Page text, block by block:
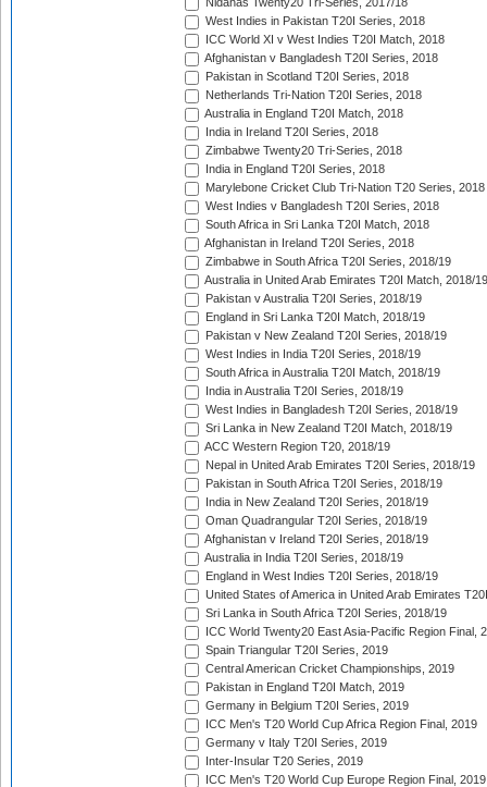
Nidahas Twenty20 Tri-Series, 2017/18
West Indies in Pakistan T20I Series, 2018
ICC World XI v West Indies T20I Match, 2018
Afghanistan v Bangladesh T20I Series, 2018
Pakistan in Scotland T20I Series, 2018
Netherlands Tri-Nation T20I Series, 2018
Australia in England T20I Match, 2018
India in Ireland T20I Series, 2018
Zimbabwe Twenty20 Tri-Series, 2018
India in England T20I Series, 2018
Marylebone Cricket Club Tri-Nation T20 Series, 2018
West Indies v Bangladesh T20I Series, 2018
South Africa in Sri Lanka T20I Match, 2018
Afghanistan in Ireland T20I Series, 2018
Zimbabwe in South Africa T20I Series, 2018/19
Australia in United Arab Emirates T20I Match, 2018/19
Pakistan v Australia T20I Series, 2018/19
England in Sri Lanka T20I Match, 2018/19
Pakistan v New Zealand T20I Series, 2018/19
West Indies in India T20I Series, 2018/19
South Africa in Australia T20I Match, 2018/19
India in Australia T20I Series, 2018/19
West Indies in Bangladesh T20I Series, 2018/19
Sri Lanka in New Zealand T20I Match, 2018/19
ACC Western Region T20, 2018/19
Nepal in United Arab Emirates T20I Series, 2018/19
Pakistan in South Africa T20I Series, 2018/19
India in New Zealand T20I Series, 2018/19
Oman Quadrangular T20I Series, 2018/19
Afghanistan v Ireland T20I Series, 2018/19
Australia in India T20I Series, 2018/19
England in West Indies T20I Series, 2018/19
United States of America in United Arab Emirates
Sri Lanka in South Africa T20I Series, 2018/19
ICC World Twenty20 East Asia-Pacific Region Final,
Spain Triangular T20I Series, 2019
Central American Cricket Championships, 2019
Pakistan in England T20I Match, 2019
Germany in Belgium T20I Series, 2019
ICC Men's T20 World Cup Africa Region Final, 2019
Germany v Italy T20I Series, 2019
Inter-Insular T20 Series, 2019
ICC Men's T20 World Cup Europe Region Final, 2019